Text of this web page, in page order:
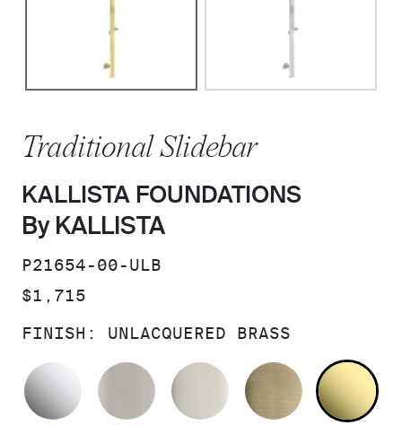
Traditional Slidebar
KALLISTA FOUNDATIONS
By KALLISTA
SKU:
P21654-00-ULB
PRICE:
$1,715
FINISH: UNLACQUERED BRASS
POLISHED CHROMEBRUSHED NICKELPOLISHED NICKEL
BRUSHED